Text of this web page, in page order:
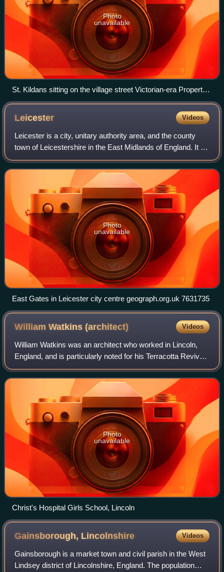
Photo
unavailable
St. Kildans sitting on the village street Victorian-era Property
of the National Trust for Scotland taken in 1886.
Leicester Videos
Leicester is a city, unitary authority area, and the county
town of Leicestershire in the East Midlands of England. It is
the largest city in the East Midlands with a population of
388,348 in 2024. Th
Photo
unavailable
East Gates in Leicester city centre geograph.org.uk 7631735
William Watkins(architect) Videos
William Watkins was an architect who worked in Lincoln,
England, and is particularly noted for his Terracotta Revival
Architecture.
Photo
unavailable
Christ's Hospital Girls School, Lincoln
Gainsborough, Lincolnshire Videos
Gainsborough is a market town and civil parish in the West
Lindsey district of Lincolnshire, England. The population